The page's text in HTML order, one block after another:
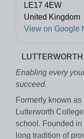
LE17 4EW
United Kingdom
View on Google
Enabling every
succeed.
Formerly known as
Lutterworth
school. Founded
long tradition of